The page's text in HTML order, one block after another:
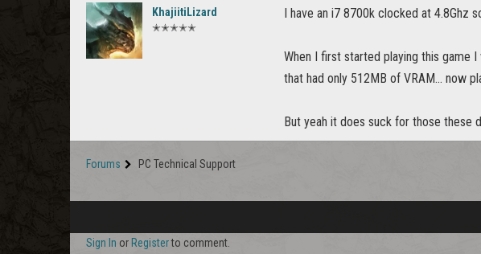
KhajiitiLizard
✭✭✭✭✭
I have an i7 8700k clocked at 4.8Ghz
When I first started playing this game
that had only 512MB of VRAM... now
But yeah it does suck for those these
Forums PC Technical Support
Sign In or Registerto comment.